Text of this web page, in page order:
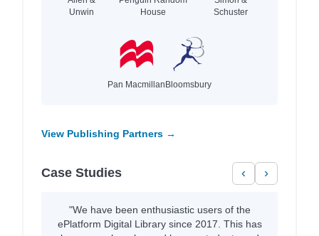
Unwin
House
Schuster
Pan MacmillanBloomsbury
View Publishing Partners →
Case Studies ‹ ›
"We have been enthusiastic users of the
ePlatform Digital Library since 2017. This has